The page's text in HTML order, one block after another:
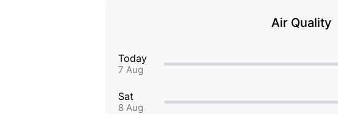
Air Quality
Today
7 Aug
Sat
8 Aug